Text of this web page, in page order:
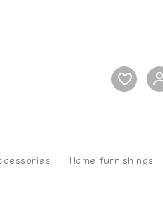
Home furnishings